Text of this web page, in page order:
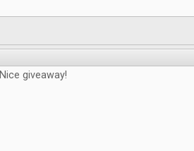
Nice giveaway!